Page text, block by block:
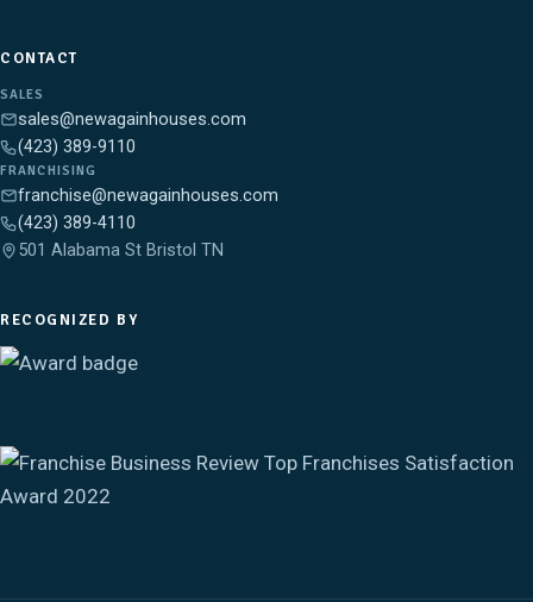
CONTACT
SALES
sales@newagainhouses.com
(423) 389-9110
FRANCHISING
franchise@newagainhouses.com
(423) 389-4110
501 Alabama St Bristol TN
RECOGNIZED BY